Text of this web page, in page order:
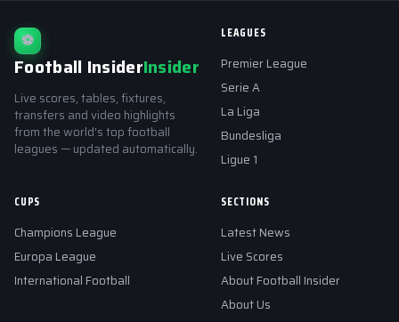
⚽
Football InsiderInsider
Live scores, tables, fixtures,
transfers and video highlights
from the world's top football
leagues — updated automatically.
LEAGUES
Premier League
Serie A
La Liga
Bundesliga
Ligue 1
CUPS
Champions League
Europa League
International Football
SECTIONS
Latest News
Live Scores
About Football Insider
About Us